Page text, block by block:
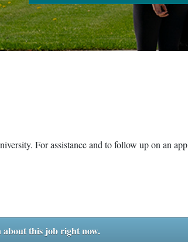
For assistance and to follow up on an
this job right now.